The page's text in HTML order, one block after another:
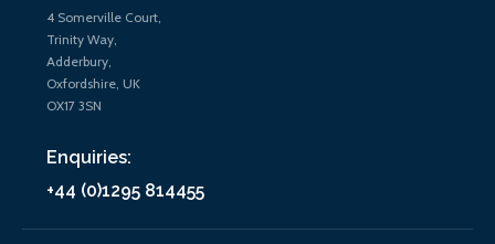
4 Somerville Court,
Trinity Way,
Adderbury,
Oxfordshire, UK
OX17 3SN
Enquiries:
+44 (0)1295 814455